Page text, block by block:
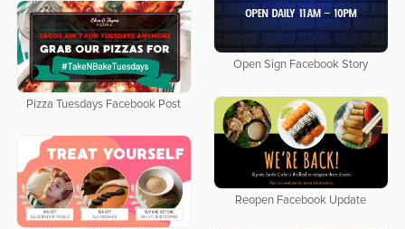
Open Sign Facebook Story
Pizza Tuesdays Facebook Post
Reopen Facebook Update